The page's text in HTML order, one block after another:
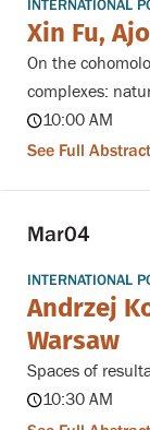
INTERNATIONAL
Xin Fu,
On the
complexes:
10:00 AM
See Full Abstract
Mar04
INTERNATIONAL
Andrzej
Warsaw
Spaces of
10:30 AM